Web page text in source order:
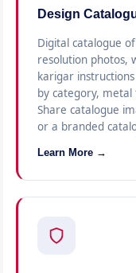
Design
Digital catalogue
resolution photos,
karigar
by category, metal
Share catalogue
or a branded
Learn More →